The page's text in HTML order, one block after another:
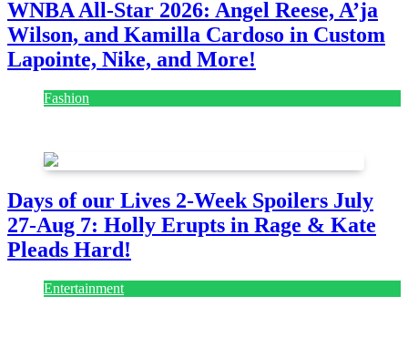
WNBA All-Star 2026: Angel Reese, A’ja
Wilson, and Kamilla Cardoso in Custom
Lapointe, Nike, and More!
Fashion
Days of our Lives 2-Week Spoilers July
27-Aug 7: Holly Erupts in Rage & Kate
Pleads Hard!
Entertainment